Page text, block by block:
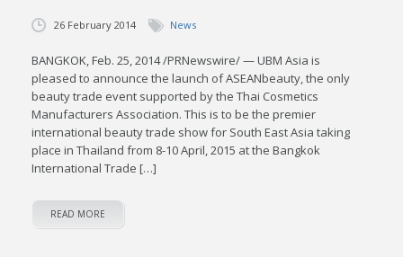
26 February 2014 News
BANGKOK, Feb. 25, 2014 /PRNewswire/ — UBM Asia is
pleased to announce the launch of ASEANbeauty, the only
beauty trade event supported by the Thai Cosmetics
Manufacturers Association. This is to be the premier
international beauty trade show for South East Asia taking
place in Thailand from 8-10 April, 2015 at the Bangkok
International Trade […]
READ MORE